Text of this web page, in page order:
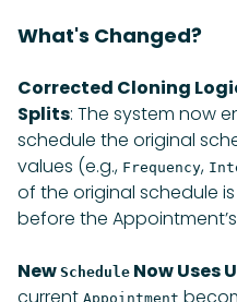
What's Changed?
Corrected Cloning
Splits: The system now
schedule the original
values (e.g., Frequency,
of the original schedule
before the Appointment’s
New Schedule Now Uses
current Appointment